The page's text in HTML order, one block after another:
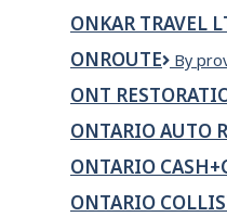
Canadian
Water
Savings
ONKAR TRAVEL
ONROUTE By
ONT
ONTARIO AUTO
ONTARIO
ONTARIO